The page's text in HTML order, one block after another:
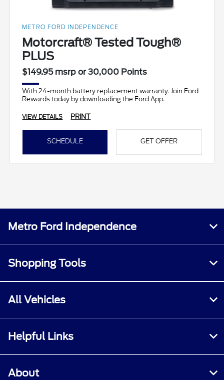
METRO FORD INDEPENDENCE
Motorcraft® Tested Tough®
PLUS
$149.95 msrp or 30,000 Points
With 24-month battery replacement warranty. Join Ford
Rewards today by downloading the Ford App.
VIEW DETAILS PRINT
SCHEDULE GET OFFER
Metro Ford Independence
Shopping Tools
All Vehicles
Helpful Links
About